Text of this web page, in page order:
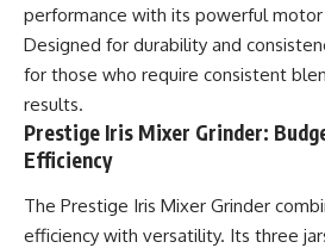
performance with its powerful
Designed for durability and
for those who require consistent
results.
Prestige Iris Mixer Grinder:
Efficiency
The Prestige Iris Mixer Grinder
efficiency with versatility. Its three